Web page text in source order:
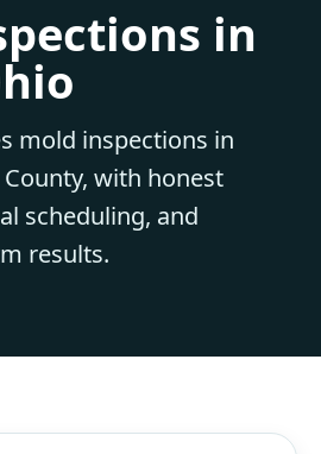
in
mold inspections in
County, with honest
scheduling, and
results.